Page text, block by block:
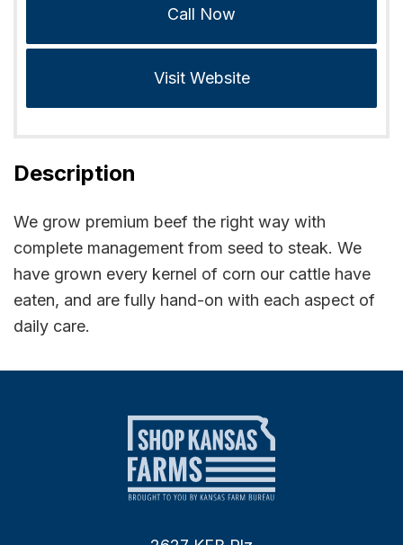
Call Now
Visit Website
Description
We grow premium beef the right way with
complete management from seed to steak. We
have grown every kernel of corn our cattle have
eaten, and are fully hand-on with each aspect of
daily care.